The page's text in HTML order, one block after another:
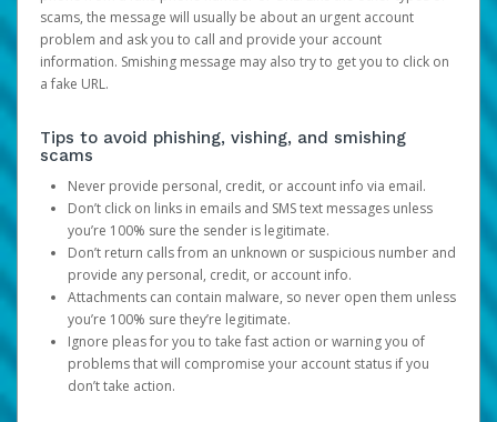
scams, the message will usually be about an urgent account
problem and ask you to call and provide your account
information. Smishing message may also try to get you to click on
a fake URL.
Tips to avoid phishing, vishing, and smishing
scams
Never provide personal, credit, or account info via email.
Don’t click on links in emails and SMS text messages unless
you’re 100% sure the sender is legitimate.
Don’t return calls from an unknown or suspicious number and
provide any personal, credit, or account info.
Attachments can contain malware, so never open them unless
you’re 100% sure they’re legitimate.
Ignore pleas for you to take fast action or warning you of
problems that will compromise your account status if you
don’t take action.